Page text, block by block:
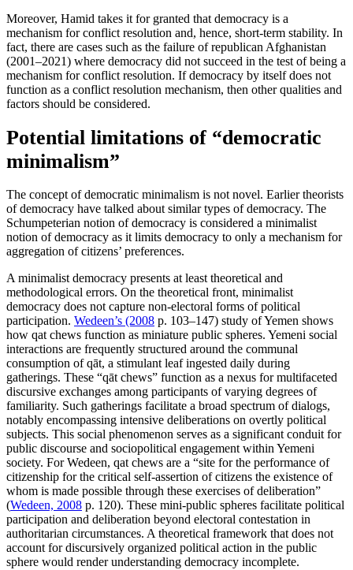
Moreover, Hamid takes it for granted that democracy is a
mechanism for conflict resolution and, hence, short-term stability. In
fact, there are cases such as the failure of republican Afghanistan
(2001–2021) where democracy did not succeed in the test of being a
mechanism for conflict resolution. If democracy by itself does not
function as a conflict resolution mechanism, then other qualities and
factors should be considered.
Potential limitations of “democratic
minimalism”
The concept of democratic minimalism is not novel. Earlier theorists
of democracy have talked about similar types of democracy. The
Schumpeterian notion of democracy is considered a minimalist
notion of democracy as it limits democracy to only a mechanism for
aggregation of citizens’ preferences.
A minimalist democracy presents at least theoretical and
methodological errors. On the theoretical front, minimalist
democracy does not capture non-electoral forms of political
participation. Wedeen’s (2008 p. 103–147) study of Yemen shows
how qat chews function as miniature public spheres. Yemeni social
interactions are frequently structured around the communal
consumption of qāt, a stimulant leaf ingested daily during
gatherings. These “qāt chews” function as a nexus for multifaceted
discursive exchanges among participants of varying degrees of
familiarity. Such gatherings facilitate a broad spectrum of dialogs,
notably encompassing intensive deliberations on overtly political
subjects. This social phenomenon serves as a significant conduit for
public discourse and sociopolitical engagement within Yemeni
society. For Wedeen, qat chews are a “site for the performance of
citizenship for the critical self-assertion of citizens the existence of
whom is made possible through these exercises of deliberation”
(Wedeen, 2008 p. 120). These mini-public spheres facilitate political
participation and deliberation beyond electoral contestation in
authoritarian circumstances. A theoretical framework that does not
account for discursively organized political action in the public
sphere would render understanding democracy incomplete.